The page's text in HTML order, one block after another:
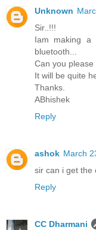
Unknown
Sir..!!!
Iam making a
bluetooth...
Can you please
It will be quite
Thanks.
ABhishek
Reply
ashok March
sir can i get the
Reply
CC Dharmani